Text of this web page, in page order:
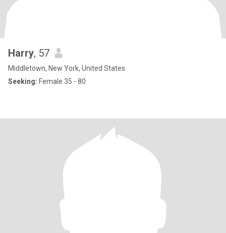
Harry, 57
Middletown, New York, United States
Seeking: Female 35 - 80